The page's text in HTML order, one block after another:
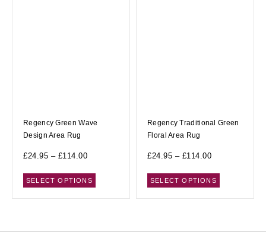
Regency Green Wave
Design Area Rug
£24.95 – £114.00
SELECT OPTIONS
Regency Traditional Green
Floral Area Rug
£24.95 – £114.00
SELECT OPTIONS